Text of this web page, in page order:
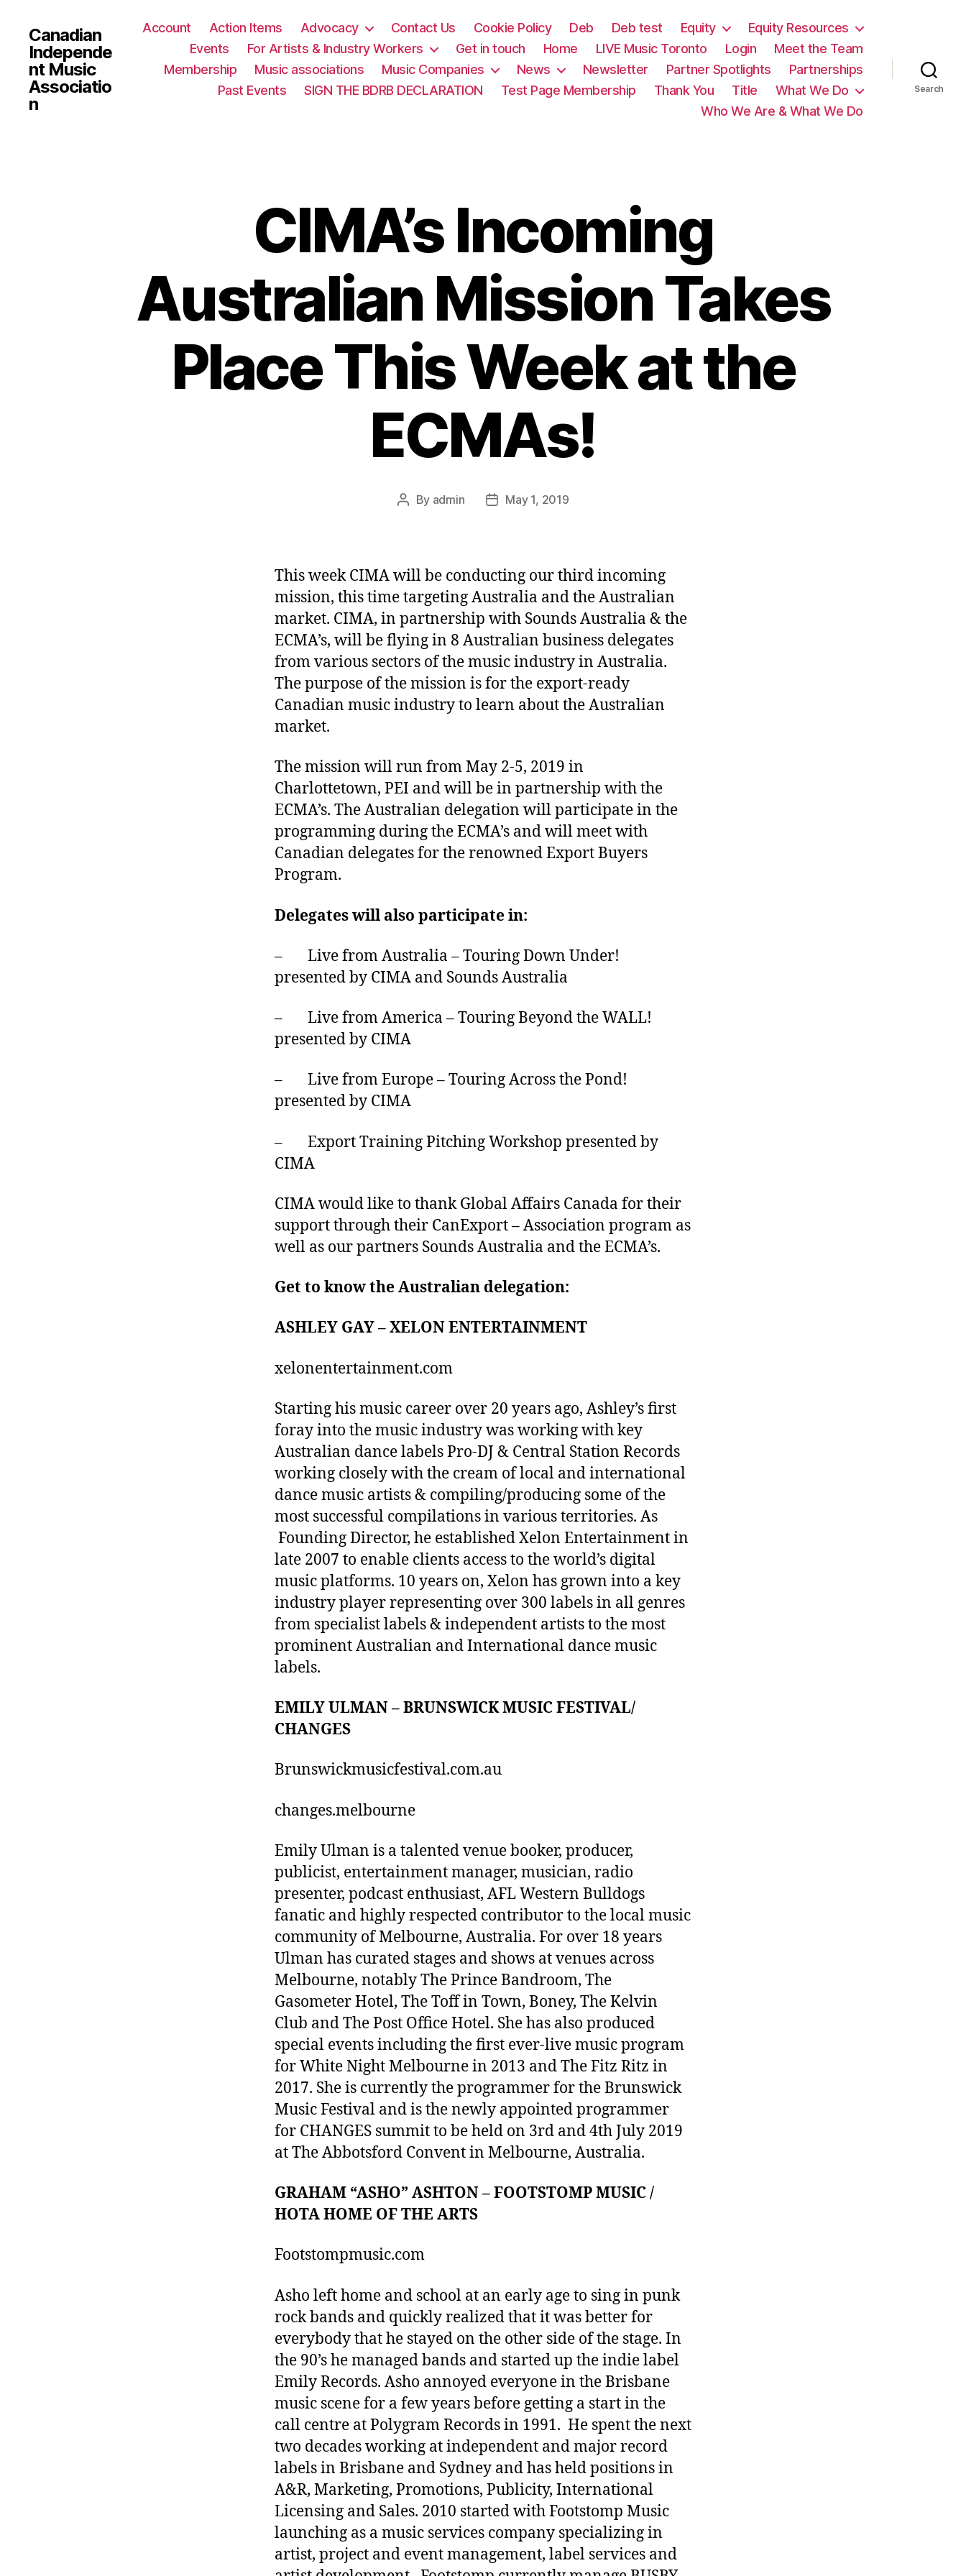
Canadian
Independe
nt Music
Associatio
n
Account Action Items Advocacy Contact Us Cookie Policy Deb Deb test Equity
Equity Resources
Events
For Artists & Industry Workers Get in touch Home LIVE Music Toronto Login
Meet the Team
Membership
Music associations Music Companies News Newsletter Partner Spotlights
Partnerships
Past Events
SIGN THE BDRB DECLARATION Test Page Membership Thank You Title
What We Do
Who We Are & What We Do
Search
CIMA’s Incoming
Australian Mission Takes
Place This Week at the
ECMAs!
Post
By admin
PostMay 1, 2019
This week CIMA will be conducting our third incoming
mission, this time targeting Australia and the Australian
market. CIMA, in partnership with Sounds Australia & the
ECMA’s, will be flying in 8 Australian business delegates
from various sectors of the music industry in Australia.
The purpose of the mission is for the export-ready
Canadian music industry to learn about the Australian
market.
The mission will run from May 2-5, 2019 in
Charlottetown, PEI and will be in partnership with the
ECMA’s. The Australian delegation will participate in the
programming during the ECMA’s and will meet with
Canadian delegates for the renowned Export Buyers
Program.
Delegates will also participate in:
– Live from Australia – Touring Down Under!
presented by CIMA and Sounds Australia
– Live from America – Touring Beyond the WALL!
presented by CIMA
– Live from Europe – Touring Across the Pond!
presented by CIMA
– Export Training Pitching Workshop presented by
CIMA
CIMA would like to thank Global Affairs Canada for their
support through their CanExport – Association program as
well as our partners Sounds Australia and the ECMA’s.
Get to know the Australian delegation:
ASHLEY GAY – XELON ENTERTAINMENT
xelonentertainment.com
Starting his music career over 20 years ago, Ashley’s first
foray into the music industry was working with key
Australian dance labels Pro-DJ & Central Station Records
working closely with the cream of local and international
dance music artists & compiling/producing some of the
most successful compilations in various territories. As
Founding Director, he established Xelon Entertainment in
late 2007 to enable clients access to the world’s digital
music platforms. 10 years on, Xelon has grown into a key
industry player representing over 300 labels in all genres
from specialist labels & independent artists to the most
prominent Australian and International dance music
labels.
EMILY ULMAN – BRUNSWICK MUSIC FESTIVAL/
CHANGES
Brunswickmusicfestival.com.au
changes.melbourne
Emily Ulman is a talented venue booker, producer,
publicist, entertainment manager, musician, radio
presenter, podcast enthusiast, AFL Western Bulldogs
fanatic and highly respected contributor to the local music
community of Melbourne, Australia. For over 18 years
Ulman has curated stages and shows at venues across
Melbourne, notably The Prince Bandroom, The
Gasometer Hotel, The Toff in Town, Boney, The Kelvin
Club and The Post Office Hotel. She has also produced
special events including the first ever-live music program
for White Night Melbourne in 2013 and The Fitz Ritz in
2017. She is currently the programmer for the Brunswick
Music Festival and is the newly appointed programmer
for CHANGES summit to be held on 3rd and 4th July 2019
at The Abbotsford Convent in Melbourne, Australia.
GRAHAM “ASHO” ASHTON – FOOTSTOMP MUSIC /
HOTA HOME OF THE ARTS
Footstompmusic.com
Asho left home and school at an early age to sing in punk
rock bands and quickly realized that it was better for
everybody that he stayed on the other side of the stage. In
the 90’s he managed bands and started up the indie label
Emily Records. Asho annoyed everyone in the Brisbane
music scene for a few years before getting a start in the
call centre at Polygram Records in 1991. He spent the next
two decades working at independent and major record
labels in Brisbane and Sydney and has held positions in
A&R, Marketing, Promotions, Publicity, International
Licensing and Sales. 2010 started with Footstomp Music
launching as a music services company specializing in
artist, project and event management, label services and